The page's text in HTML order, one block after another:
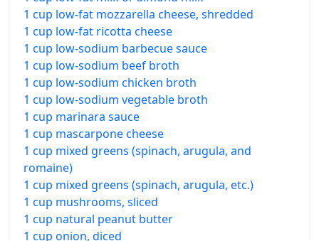
1 cup low-fat mozzarella cheese, shredded
1 cup low-fat ricotta cheese
1 cup low-sodium barbecue sauce
1 cup low-sodium beef broth
1 cup low-sodium chicken broth
1 cup low-sodium vegetable broth
1 cup marinara sauce
1 cup mascarpone cheese
1 cup mixed greens (spinach, arugula, and
romaine)
1 cup mixed greens (spinach, arugula, etc.)
1 cup mushrooms, sliced
1 cup natural peanut butter
1 cup onion, diced